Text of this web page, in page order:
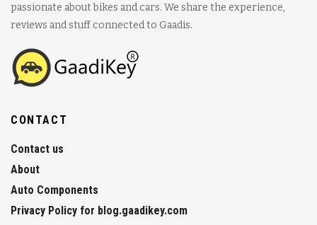
passionate about bikes and cars. We share the experience,
reviews and stuff connected to Gaadis.
CONTACT
Contact us
About
Auto Components
Privacy Policy for blog.gaadikey.com